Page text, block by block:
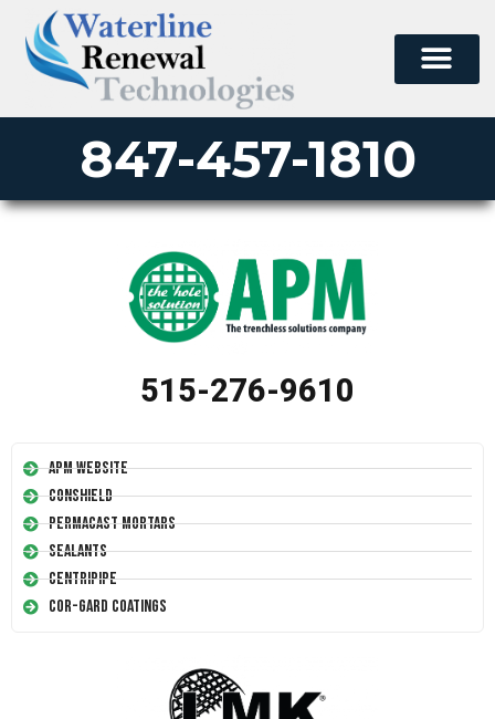
847-457-1810
515-276-9610
APM Website
Conshield
Permacast Mortars
Sealants
Centripipe
Cor-Gard Coatings